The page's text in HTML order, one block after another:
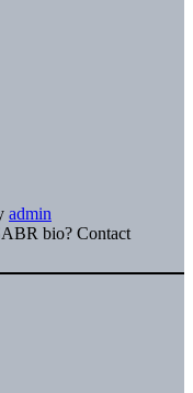
admin
bio? Contact